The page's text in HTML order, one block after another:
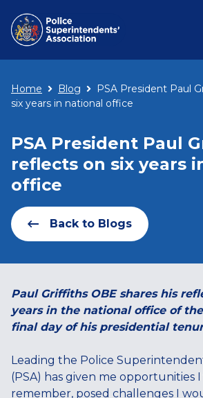
Home Blog
PSA President Paul
six years in national office
PSA President Paul
reflects on six years
office
Back to Blogs
Paul Griffiths OBE shares his
years in the national office of
final day of his presidential
Leading the Police
(PSA) has given me opportunities
remember, posed challenges I